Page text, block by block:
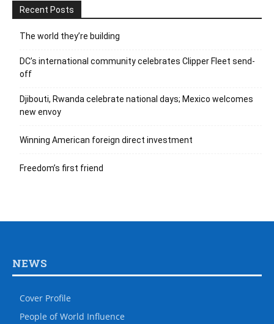
Recent Posts
The world they’re building
DC’s international community celebrates Clipper Fleet send-
off
Djibouti, Rwanda celebrate national days; Mexico welcomes
new envoy
Winning American foreign direct investment
Freedom’s first friend
NEWS
Cover Profile
People of World Influence